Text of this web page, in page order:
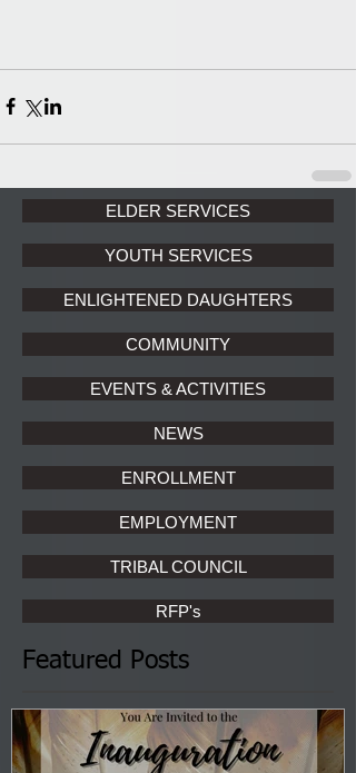
ELDER SERVICES
YOUTH SERVICES
ENLIGHTENED DAUGHTERS
COMMUNITY
EVENTS & ACTIVITIES
NEWS
ENROLLMENT
EMPLOYMENT
TRIBAL COUNCIL
RFP's
Featured Posts